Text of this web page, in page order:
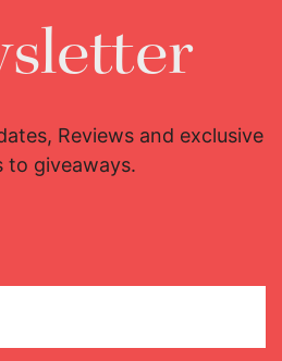
Reviews and exclusive
to giveaways.